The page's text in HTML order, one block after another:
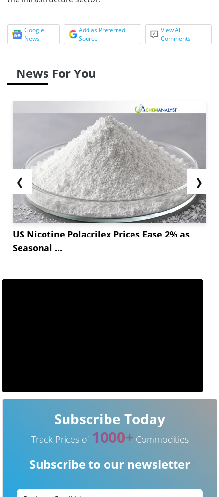
Google
News
Add as Preferred
Source
View All
Comments
News For You
❮
US Nicotine Polacrilex Prices Ease 2% as
Seasonal ...
❯
Subscribe Today
Track Prices of 1000+ Commodities
Subscribe to our newsletter